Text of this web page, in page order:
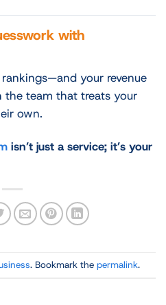
with
your revenue
team that treats your
own.
isn’t just a service; it’s your
. Bookmark the permalink.